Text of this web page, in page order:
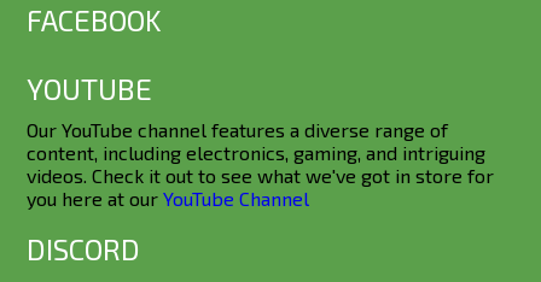
FACEBOOK
YOUTUBE
Our YouTube channel features a diverse range of
content, including electronics, gaming, and intriguing
videos. Check it out to see what we've got in store for
you here at ourYouTube Channel
DISCORD